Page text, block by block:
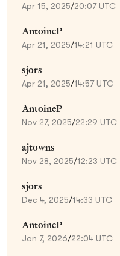
Apr 15, 2025/20:07 UTC
AntoineP
Apr 21, 2025/14:21 UTC
sjors
Apr 21, 2025/14:57 UTC
AntoineP
Nov 27, 2025/22:29 UTC
ajtowns
Nov 28, 2025/12:23 UTC
sjors
Dec 4, 2025/14:33 UTC
AntoineP
Jan 7, 2026/22:04 UTC